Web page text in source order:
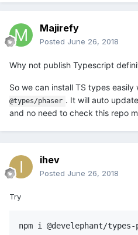
Majirefy
Posted June 26, 2018
Why not publish Typescript
So we can install TS types easily
@types/phaser . It will auto
and no need to check this repo
ihev
Posted June 26, 2018
Try
npm i @develephant/